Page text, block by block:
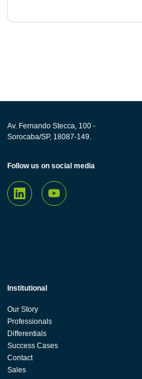
Av. Fernando Stecca, 100 -
Sorocaba/SP, 18087-149.
Follow us on social media
Institutional
Our Story
Professionals
Differentials
Success Cases
Contact
Sales